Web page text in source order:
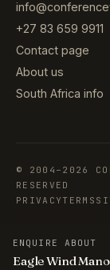
+27 83 659 9911
Contact page
About us
South Africa info
© 2004–2026
RESERVED
PRIVACYTERMS
ENQUIRE ABOUT
Eagle Wind